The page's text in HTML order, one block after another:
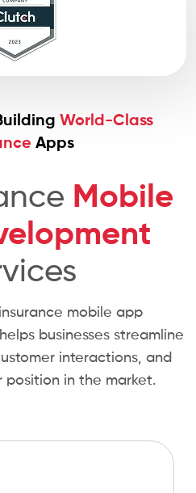
World-Class
Apps
Mobile
mobile app
businesses streamline
interactions, and
position in the market.